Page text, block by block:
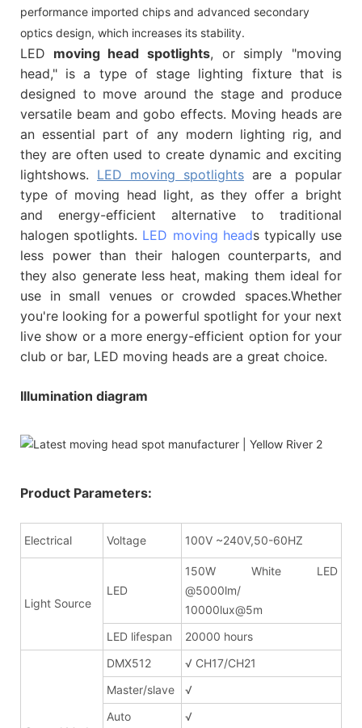
performance imported chips and advanced secondary
optics design, which increases its stability.
LED moving head spotlights, or simply "moving
head," is a type of stage lighting fixture that is
designed to move around the stage and produce
versatile beam and gobo effects. Moving heads are
an essential part of any modern lighting rig, and
they are often used to create dynamic and exciting
lightshows. LED moving spotlights are a popular
type of moving head light, as they offer a bright
and energy-efficient alternative to traditional
halogen spotlights. LED moving heads typically use
less power than their halogen counterparts, and
they also generate less heat, making them ideal for
use in small venues or crowded spaces.Whether
you're looking for a powerful spotlight for your next
live show or a more energy-efficient option for your
club or bar, LED moving heads are a great choice.
Illumination diagram
Product Parameters:
Electrical Voltage 100V ~240V,50-60HZ
Light Source
LED
150W White LED
@5000lm/
10000lux@5m
LED lifespan
20000 hours
DMX512
√ CH17/CH21
Master/slave
√
Auto
√